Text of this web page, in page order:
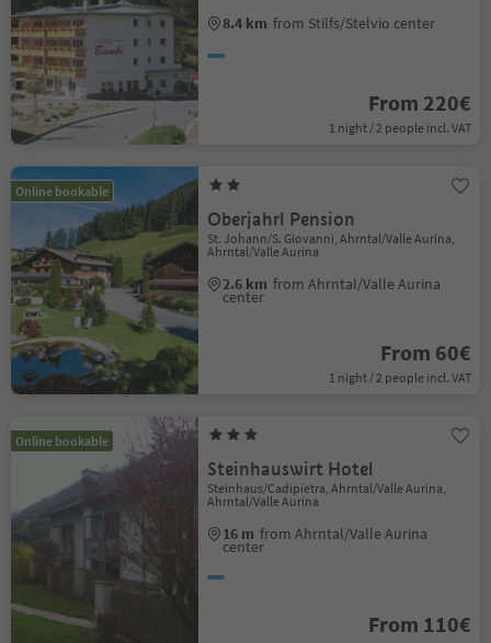
8.4 km from Stilfs/Stelvio center
From 220€
1 night / 2 people incl. VAT
Online bookable
Oberjahrl Pension
St. Johann/S. Giovanni, Ahrntal/Valle Aurina,
Ahrntal/Valle Aurina
2.6 km from Ahrntal/Valle Aurina
center
From 60€
1 night / 2 people incl. VAT
Online bookable
Steinhauswirt Hotel
Steinhaus/Cadipietra, Ahrntal/Valle Aurina,
Ahrntal/Valle Aurina
16 m from Ahrntal/Valle Aurina
center
From 110€